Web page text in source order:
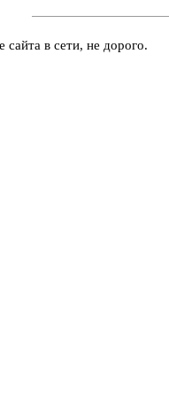
сайта в сети, не дорого.